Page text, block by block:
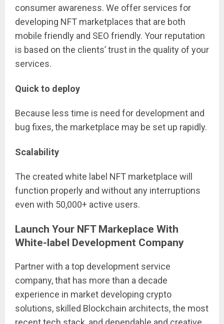
consumer awareness. We offer services for
developing NFT marketplaces that are both
mobile friendly and SEO friendly. Your reputation
is based on the clients’ trust in the quality of your
services.
Quick to deploy
Because less time is need for development and
bug fixes, the marketplace may be set up rapidly.
Scalability
The created white label NFT marketplace will
function properly and without any interruptions
even with 50,000+ active users.
Launch Your NFT Markeplace With
White-label Development Company
Partner with a top development service
company, that has more than a decade
experience in market developing crypto
solutions, skilled Blockchain architects, the most